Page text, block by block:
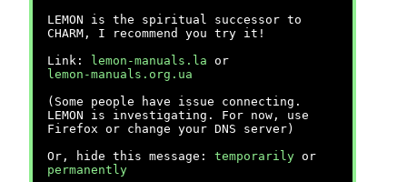
LEMON is the spiritual successor to
CHARM, I recommend you try it!
Link:
lemon-manuals.la or
lemon-manuals.org.ua
(Some people have issue connecting.
LEMON is investigating. For now, use
Firefox or change your DNS server)
Or, hide this message: temporarily or
permanently